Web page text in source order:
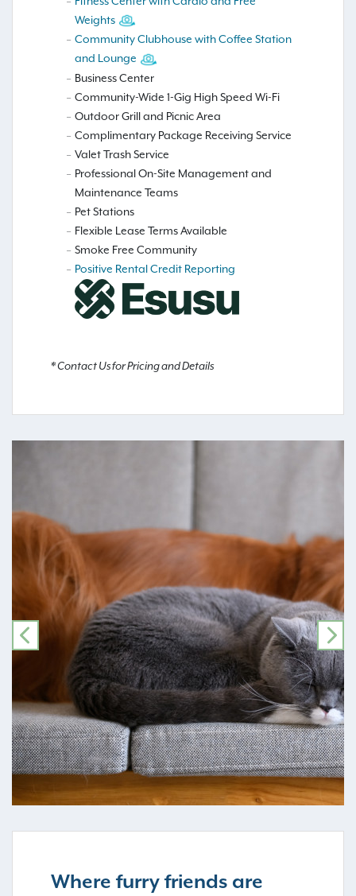
Weights
Community Clubhouse with Coffee Station
and Lounge
Business Center
Community-Wide 1-Gig High Speed Wi-Fi
Outdoor Grill and Picnic Area
Complimentary Package Receiving Service
Valet Trash Service
Professional On-Site Management and
Maintenance Teams
Pet Stations
Flexible Lease Terms Available
Smoke Free Community
Positive Rental Credit Reporting
* Contact Us for Pricing and Details
PREVIOUS
Where furry friends are